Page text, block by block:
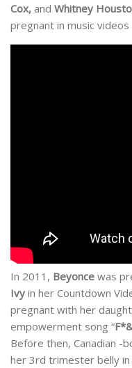
Cox, and Whitney
pregnant in music
In 2011, Beyonce was
Ivy in her Countdown
pregnant with her
empowerment song “
Before then, Canadian -
her 3rd trimester belly